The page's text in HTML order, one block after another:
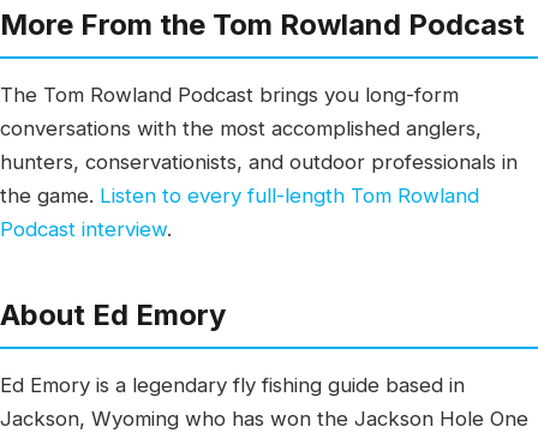
More From the Tom Rowland Podcast
The Tom Rowland Podcast brings you long-form
conversations with the most accomplished anglers,
hunters, conservationists, and outdoor professionals in
the game. Listen to every full-length Tom Rowland
Podcast interview.
About Ed Emory
Ed Emory is a legendary fly fishing guide based in
Jackson, Wyoming who has won the Jackson Hole One